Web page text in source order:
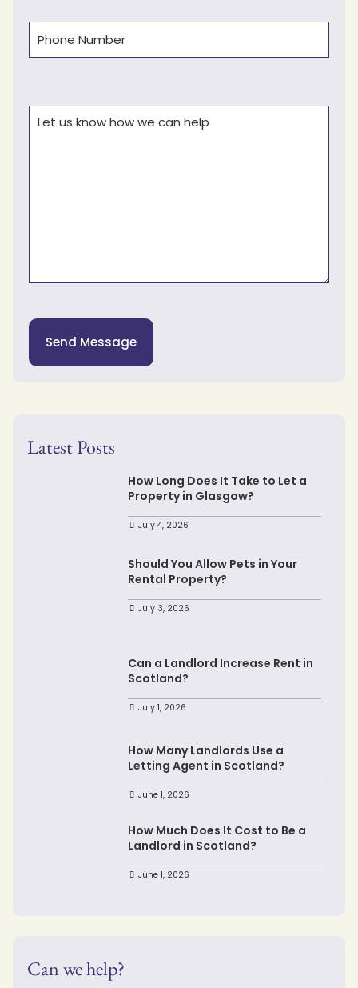
Send Message
Latest Posts
How Long Does It Take to Let a
Property in Glasgow?
July 4, 2026
Should You Allow Pets in Your
Rental Property?
July 3, 2026
Can a Landlord Increase Rent in
Scotland?
July 1, 2026
How Many Landlords Use a
Letting Agent in Scotland?
June 1, 2026
How Much Does It Cost to Be a
Landlord in Scotland?
June 1, 2026
Can we help?